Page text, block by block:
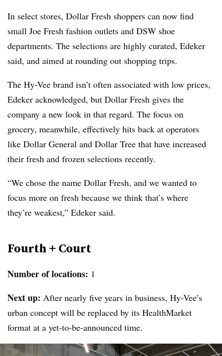
In select stores, Dollar Fresh shoppers can now find
small Joe Fresh fashion outlets and DSW shoe
departments. The selections are highly curated, Edeker
said, and aimed at rounding out shopping trips.
The Hy-Vee brand isn’t often associated with low prices,
Edeker acknowledged, but Dollar Fresh gives the
company a new look in that regard. The focus on
grocery, meanwhile, effectively hits back at operators
like Dollar General and Dollar Tree that have increased
their fresh and frozen selections recently.
“We chose the name Dollar Fresh, and we wanted to
focus more on fresh because we think that’s where
they’re weakest,” Edeker said.
Fourth + Court
Number of locations: 1
Next up: After nearly five years in business, Hy-Vee’s
urban concept will be replaced by its HealthMarket
format at a yet-to-be-announced time.